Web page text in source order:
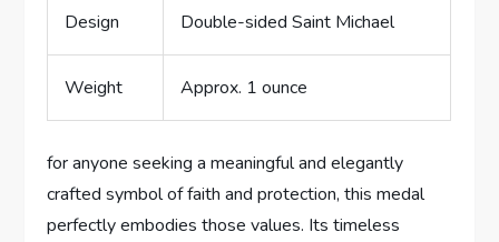
Design Double-sided Saint Michael
Weight Approx. 1 ounce
for anyone seeking a meaningful ‌and elegantly
crafted⁢ symbol‌ of faith and protection, this ‍medal‍
perfectly embodies those values. Its timeless